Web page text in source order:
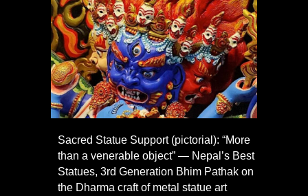
Sacred Statue Support (pictorial): “More
than a venerable object” — Nepal’s Best
Statues, 3rd Generation Bhim Pathak on
the Dharma craft of metal statue art